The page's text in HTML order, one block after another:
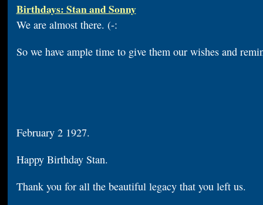
Birthdays: Stan and Sonny
We are almost there. (-:
So we have ample time to give them our wishes and
February 2 1927.
Happy Birthday Stan.
Thank you for all the beautiful legacy that you left us.